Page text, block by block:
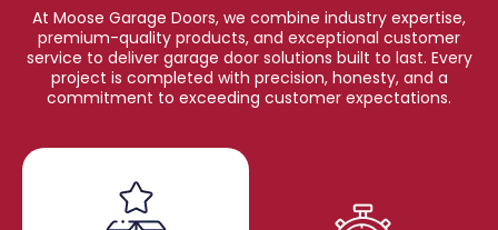
At Moose Garage Doors, we combine industry expertise,
premium-quality products, and exceptional customer
service to deliver garage door solutions built to last. Every
project is completed with precision, honesty, and a
commitment to exceeding customer expectations.